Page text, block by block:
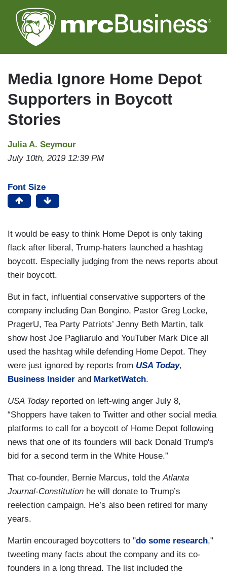
to
main
Media Ignore Home Depot
Supporters in Boycott
Stories
Julia A. Seymour
July 10th, 2019 12:39 PM
Font Size
It would be easy to think Home Depot is only taking
flack after liberal, Trump-haters launched a hashtag
boycott. Especially judging from the news reports about
their boycott.
But in fact, influential conservative supporters of the
company including Dan Bongino, Pastor Greg Locke,
PragerU, Tea Party Patriots’ Jenny Beth Martin, talk
show host Joe Pagliarulo and YouTuber Mark Dice all
used the hashtag while defending Home Depot. They
were just ignored by reports from USA Today,
Business Insider and MarketWatch.
USA Todayreported on left-wing anger July 8,
“Shoppers have taken to Twitter and other social media
platforms to call for a boycott of Home Depot following
news that one of its founders will back Donald Trump's
bid for a second term in the White House.”
That co-founder, Bernie Marcus, told theAtlanta
Journal-Constitution he will donate to Trump’s
reelection campaign. He’s also been retired for many
years.
Martin encouraged boycotters to "do some research,"
tweeting many facts about the company and its co-
founders in a long thread. The list included the